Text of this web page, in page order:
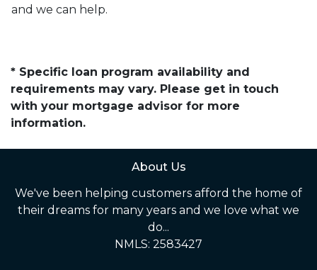
and we can help.
* Specific loan program availability and
requirements may vary. Please get in touch
with your mortgage advisor for more
information.
About Us
We've been helping customers afford the home of
their dreams for many years and we love what we
do...
NMLS: 2583427